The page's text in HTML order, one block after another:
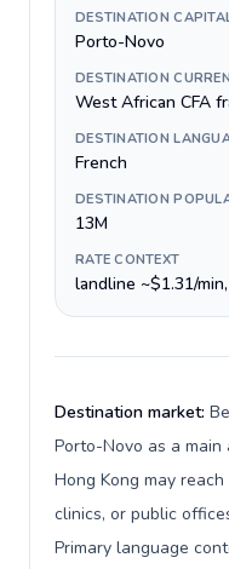
DESTINATION
Porto-Novo
DESTINATION
West African CFA
DESTINATION
French
DESTINATION
13M
RATE CONTEXT
landline ~$1.31/
Destination market:
Porto-Novo as a
Hong Kong may
clinics, or public
Primary language